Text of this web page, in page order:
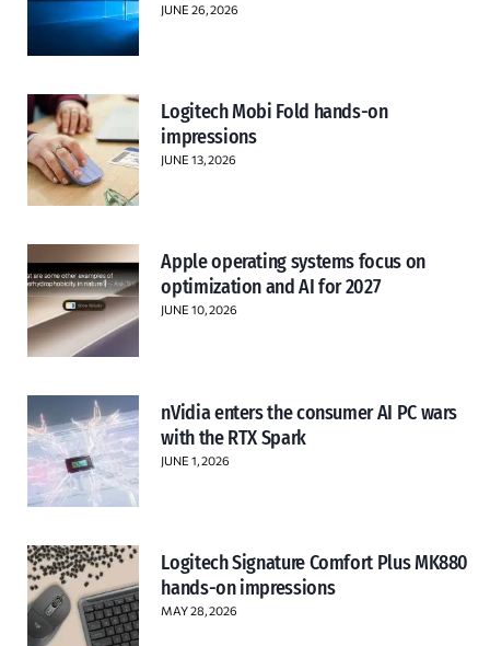
JUNE 26, 2026
Logitech Mobi Fold hands-on
impressions
JUNE 13, 2026
Apple operating systems focus on
optimization and AI for 2027
JUNE 10, 2026
nVidia enters the consumer AI PC wars
with the RTX Spark
JUNE 1, 2026
Logitech Signature Comfort Plus MK880
hands-on impressions
MAY 28, 2026